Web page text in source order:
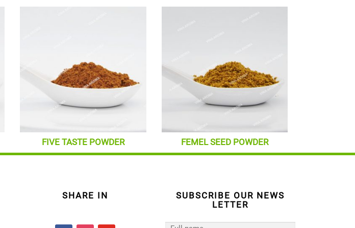
FIVE TASTE POWDER FEMEL SEED POWDER
SHARE IN
SUBSCRIBE OUR NEWS
LETTER